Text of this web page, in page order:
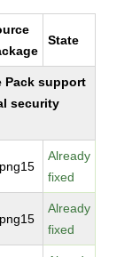
State
Pack support
security
Already
fixed
Already
fixed